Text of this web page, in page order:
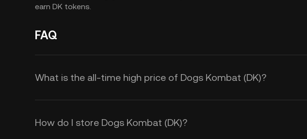
earn DK tokens.
FAQ
What is the all-time high price of Dogs Kombat (DK)?
How do I store Dogs Kombat (DK)?